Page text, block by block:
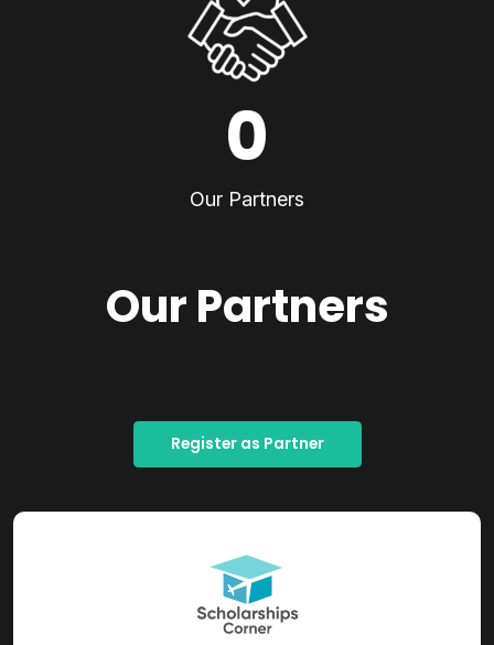
0
Our Partners
Our Partners
Register as Partner